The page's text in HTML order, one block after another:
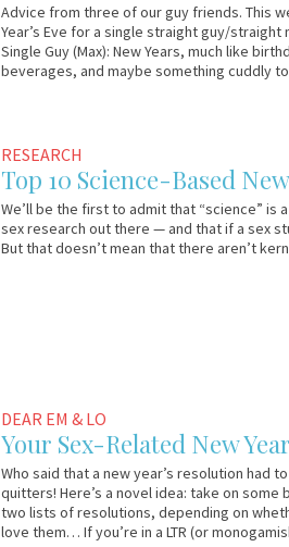
Advice from three of our guy friends. This
Year’s Eve for a single straight guy/
Single Guy (Max): New Years, much like
beverages, and maybe something cuddly
RESEARCH
Top 10 Science-Based
We’ll be the first to admit that “science”
sex research out there — and that if a sex
But that doesn’t mean that there aren’t
DEAR EM & LO
Your Sex-Related New
Who said that a new year’s resolution had
quitters! Here’s a novel idea: take on
two lists of resolutions, depending on
love them… If you’re in a LTR (or